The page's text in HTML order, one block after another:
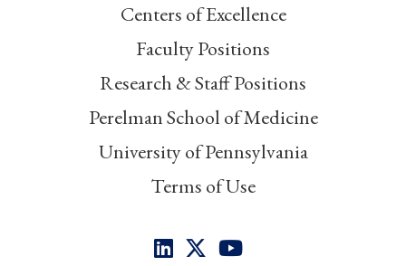
Centers of Excellence
Faculty Positions
Research & Staff Positions
Perelman School of Medicine
University of Pennsylvania
Terms of Use